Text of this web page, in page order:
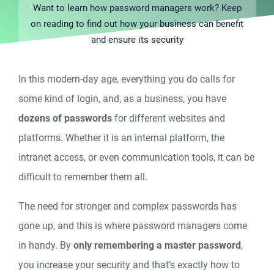
Want to learn how password managers work? Keep
on reading to find out how your business can benefit
and ensure its security
In this modern-day age, everything you do calls for
some kind of login, and, as a business, you have
dozens of passwords for different websites and
platforms. Whether it is an internal platform, the
intranet access, or even communication tools, it can be
difficult to remember them all.
The need for stronger and complex passwords has
gone up, and this is where password managers come
in handy. By only remembering a master password,
you increase your security and that’s exactly how to